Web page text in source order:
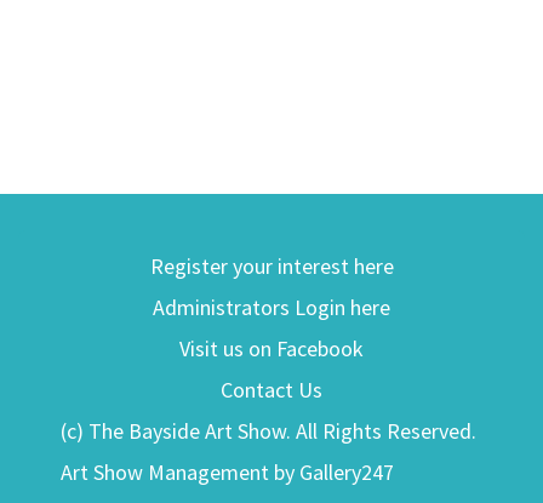
Register your interest here
Administrators Login here
Visit us on Facebook
Contact Us
(c) The Bayside Art Show. All Rights Reserved.
Art Show Management by Gallery247